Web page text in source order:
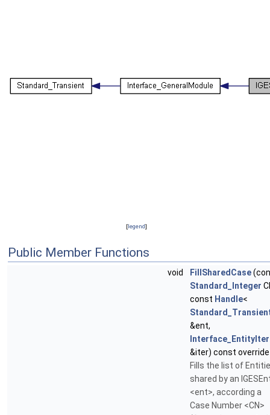
[legend]
Public Member Functions
void FillSharedCase
Standard_Integer
const Handle<
&ent,
&iter) const override
Fills the list of
shared by an
<ent>, according a
Case Number <CN>